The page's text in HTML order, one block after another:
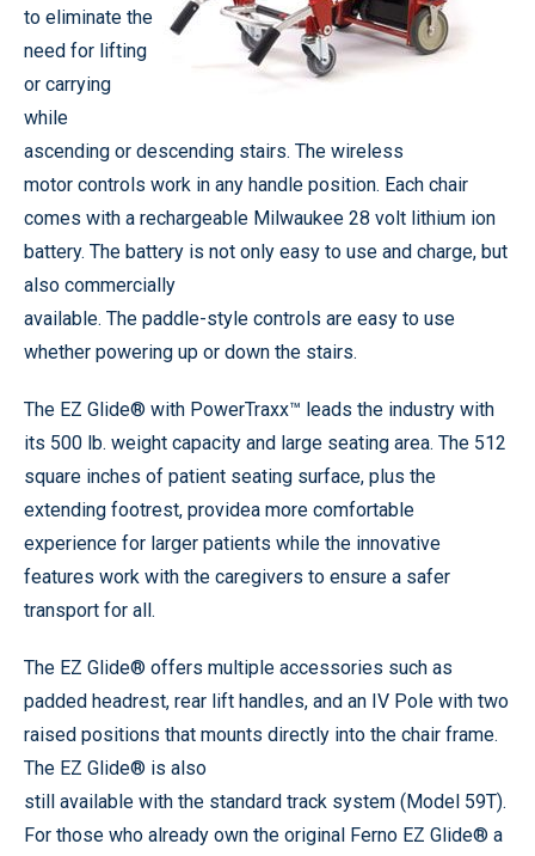
to eliminate the
need for lifting
or carrying
while
ascending or descending stairs. The wireless
motor controls work in any handle position. Each chair
comes with a rechargeable Milwaukee 28 volt lithium ion
battery. The battery is not only easy to use and charge, but
also commercially
available. The paddle-style controls are easy to use
whether powering up or down the stairs.
The EZ Glide® with PowerTraxx™ leads the industry with
its 500 lb. weight capacity and large seating area. The 512
square inches of patient seating surface, plus the
extending footrest, providea more comfortable
experience for larger patients while the innovative
features work with the caregivers to ensure a safer
transport for all.
The EZ Glide® offers multiple accessories such as
padded headrest, rear lift handles, and an IV Pole with two
raised positions that mounts directly into the chair frame.
The EZ Glide® is also
still available with the standard track system (Model 59T).
For those who already own the original Ferno EZ Glide® a